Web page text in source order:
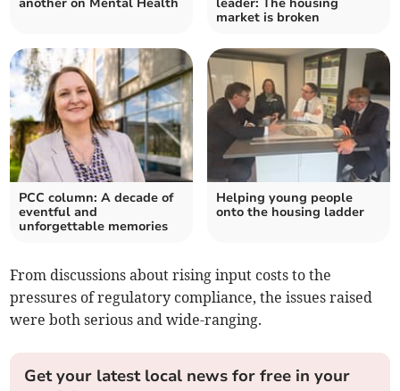
market is broken
PCC column: A decade of
eventful and
unforgettable memories
Helping young people
onto the housing ladder
From discussions about rising input costs to the
pressures of regulatory compliance, the issues raised
were both serious and wide-ranging.
Get your latest local news for free in your